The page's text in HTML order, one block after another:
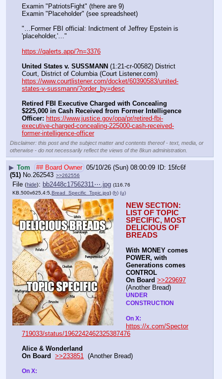
Examin "PatriotsFight" (there are 9)
Examin "Placeholder" (see spreadsheet)
"…Former FBI official: Indictment of Jeffrey Epstein is
'placeholder,'…"
https://qalerts.app/?n=3376
United States v. SUSSMANN (1:21-cr-00582) District
https://www.courtlistener.com/docket/60390583/united-
states-v-sussmann/?order_by=desc
Retired FBI Executive Charged with Concealing
$225,000 in Cash Received from Former Intelligence
Officer: https://www.justice.gov/opa/pr/retired-fbi-
executive-charged-concealing-225000-cash-received-
former-intelligence-officer
Disclaimer: this post and the subject matter and contents thereof - text, media, or
otherwise - do not necessarily reflect the views of the 8kun administration.
▶ Tom ## Board Owner 05/10/26 (Sun) 08:00:09
15fc6f
(51) No.262543 >>262556
File (hide): bb2448c17562311⋯.jpg (116.76
KB,500x625,4:5, Bread_Specific_Topic.jpg) (h) (u)
NEW SECTION:
LIST OF TOPIC
SPECIFIC, MOST
DELICIOUS OF
BREADS
With MONEY comes
POWER, with
Generations comes
CONTROL
On Board >>229697
UNDER
CONSTRUCTION
https://x.com/Spector
719033/status/1962242462325387476
Alice & Wonderland
On Board
>>233851
  (Another Bread)
On X: